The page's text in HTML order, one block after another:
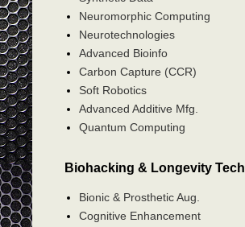
Neuromorphic Computing
Neurotechnologies
Advanced Bioinfo
Carbon Capture (CCR)
Soft Robotics
Advanced Additive Mfg.
Quantum Computing
Biohacking & Longevity Tech
Bionic & Prosthetic Aug.
Cognitive Enhancement